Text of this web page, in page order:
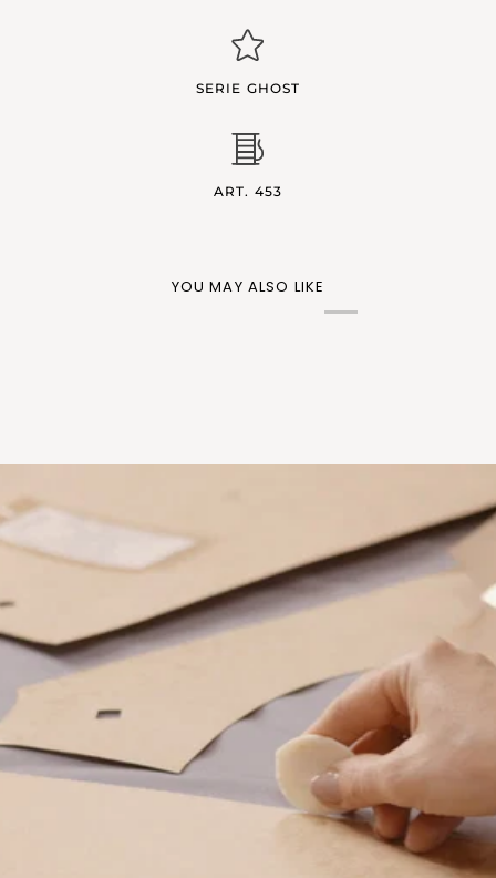
SERIE GHOST
ART. 453
YOU MAY ALSO LIKE